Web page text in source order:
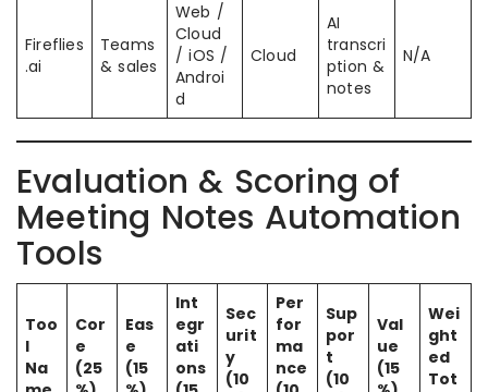
Fireflies
.ai
Teams
& sales
Web /
Cloud
/ iOS /
Androi
d
Cloud
AI
transcri
ption &
notes
N/A
Evaluation & Scoring of
Meeting Notes Automation
Tools
Too
l
Na
Cor
e
(25
Eas
e
(15
Int
egr
ati
ons
Sec
urit
y
(10
Per
for
ma
nce
Sup
por
t
(10
Val
ue
(15
Wei
ght
ed
Tot